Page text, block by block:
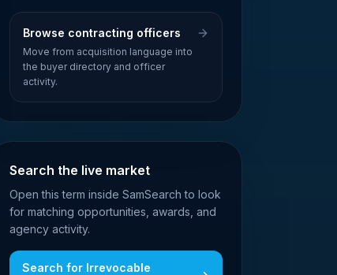
Browse contracting officers
Move from acquisition language into
the buyer directory and officer
activity.
Search the live market
Open this term inside SamSearch to look
for matching opportunities, awards, and
agency activity.
Search for Irrevocable